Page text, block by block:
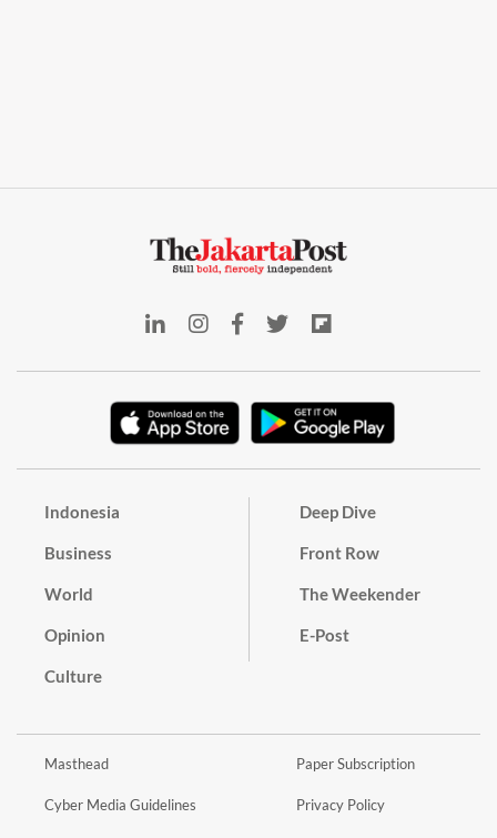
Indonesia
Business
World
Opinion
Culture
Deep Dive
Front Row
The Weekender
E-Post
Masthead
Cyber Media Guidelines
Paper Subscription
Privacy Policy